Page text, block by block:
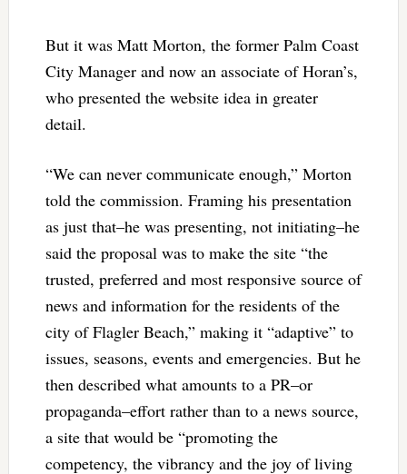
But it was Matt Morton, the former Palm Coast
City Manager and now an associate of Horan’s,
who presented the website idea in greater
detail.
“We can never communicate enough,” Morton
told the commission. Framing his presentation
as just that–he was presenting, not initiating–he
said the proposal was to make the site “the
trusted, preferred and most responsive source of
news and information for the residents of the
city of Flagler Beach,” making it “adaptive” to
issues, seasons, events and emergencies. But he
then described what amounts to a PR–or
propaganda–effort rather than to a news source,
a site that would be “promoting the
competency, the vibrancy and the joy of living